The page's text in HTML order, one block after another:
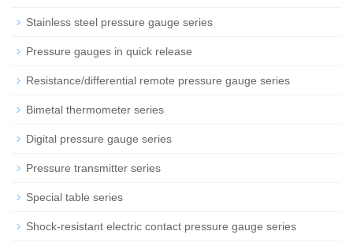
Stainless steel pressure gauge series
Pressure gauges in quick release
Resistance/differential remote pressure gauge series
Bimetal thermometer series
Digital pressure gauge series
Pressure transmitter series
Special table series
Shock-resistant electric contact pressure gauge series